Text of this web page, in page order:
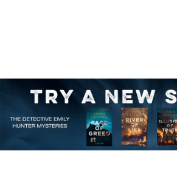
First in a Series
Browse the catalog